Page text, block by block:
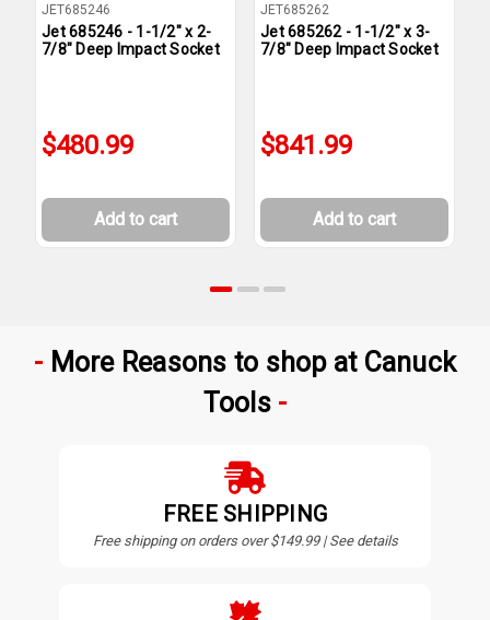
JET685246
Jet 685246 - 1-1/2" x 2-
7/8" Deep Impact Socket
$480.99
Add to cart
JET685262
Jet 685262 - 1-1/2" x 3-
7/8" Deep Impact Socket
$841.99
Add to cart
More Reasons to shop at Canuck
Tools
FREE SHIPPING
Free shipping on orders over $149.99 | See details